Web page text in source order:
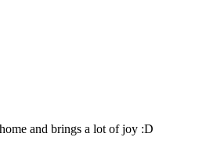
and brings a lot of joy :D